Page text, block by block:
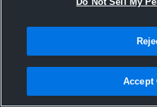
1
Accept